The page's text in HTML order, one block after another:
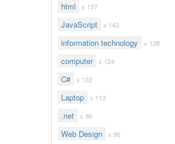
html x 157
JavaScript x 143
information technology x 128
computer x 124
C# x 122
Laptop x 113
.net x 96
Web Design x 96